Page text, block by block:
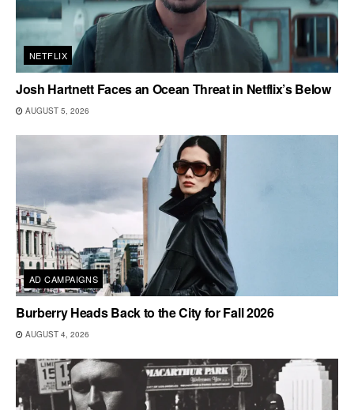
NETFLIX
Josh Hartnett Faces an Ocean Threat in Netflix’s Below
AUGUST 5, 2026
AD CAMPAIGNS
Burberry Heads Back to the City for Fall 2026
AUGUST 4, 2026